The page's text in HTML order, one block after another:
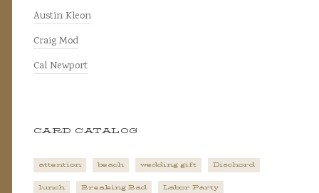
Austin Kleon
Craig Mod
Cal Newport
CARD CATALOG
attention beach wedding gift Dischord
lunch Breaking Bad Labor Party